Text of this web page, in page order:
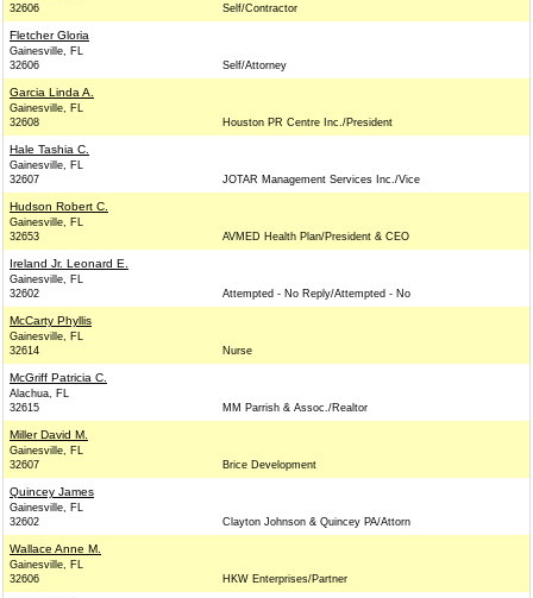
32606
Self/Contractor
Fletcher Gloria
Gainesville, FL
32606
Self/Attorney
Garcia Linda A.
Gainesville, FL
32608
Houston PR Centre Inc./President
Hale Tashia C.
Gainesville, FL
32607
JOTAR Management Services Inc./Vice
Hudson Robert C.
Gainesville, FL
32653
AVMED Health Plan/President & CEO
Ireland Jr. Leonard E.
Gainesville, FL
32602
Attempted - No Reply/Attempted - No
McCarty Phyllis
Gainesville, FL
32614
Nurse
McGriff Patricia C.
Alachua, FL
32615
MM Parrish & Assoc./Realtor
Miller David M.
Gainesville, FL
32607
Brice Development
Quincey James
Gainesville, FL
32602
Clayton Johnson & Quincey PA/Attorn
Wallace Anne M.
Gainesville, FL
32606
HKW Enterprises/Partner